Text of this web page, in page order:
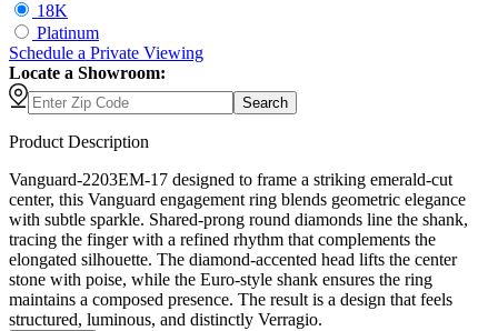
18K
Platinum
Schedule a Private Viewing
Locate a Showroom:
Search
Product Description
Vanguard-2203EM-17 designed to frame a striking emerald-cut
center, this Vanguard engagement ring blends geometric elegance
with subtle sparkle. Shared-prong round diamonds line the shank,
tracing the finger with a refined rhythm that complements the
elongated silhouette. The diamond-accented head lifts the center
stone with poise, while the Euro-style shank ensures the ring
maintains a composed presence. The result is a design that feels
structured, luminous, and distinctly Verragio.